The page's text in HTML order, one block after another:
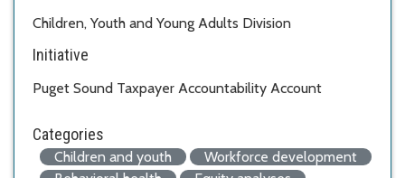
Children, Youth and Young Adults Division
Initiative
Puget Sound Taxpayer Accountability Account
Categories
Children and youth
Workforce development